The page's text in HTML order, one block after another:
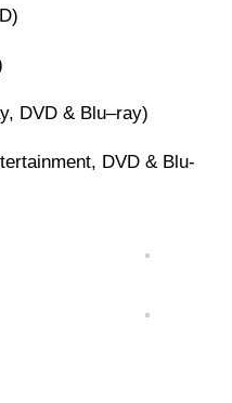
DVD & Blu–ray)
DVD & Blu-